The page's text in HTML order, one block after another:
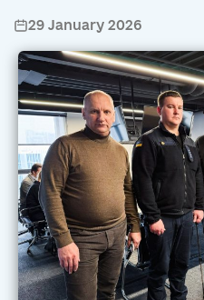
29 January 2026